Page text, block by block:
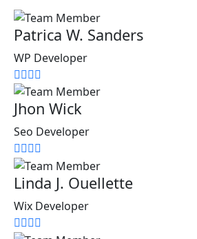
Patrica W. Sanders
WP Developer
Jhon Wick
Seo Developer
Linda J. Ouellette
Wix Developer